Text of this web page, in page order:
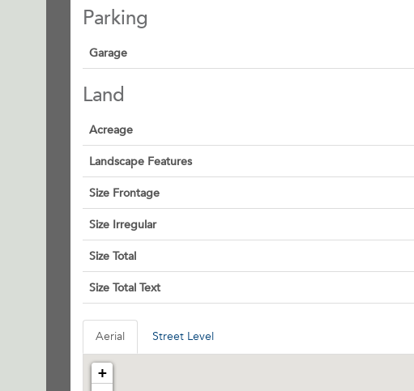
Parking
Garage
Land
Acreage
Landscape Features
Size Frontage
Size Irregular
Size Total
Size Total Text
Aerial Street Level
+